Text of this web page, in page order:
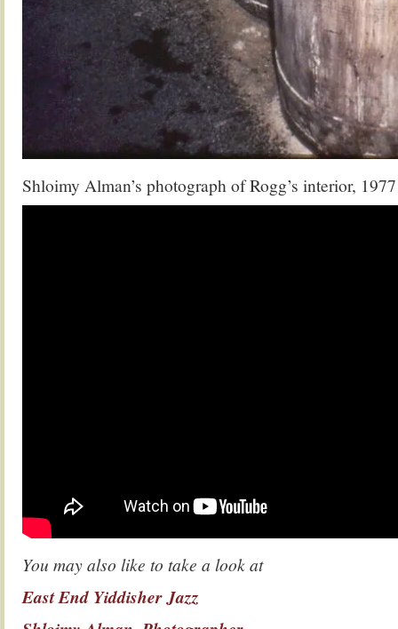
Shloimy Alman’s photograph of Rogg’s interior, 1977
You may also like to take a look at
East End Yiddisher Jazz